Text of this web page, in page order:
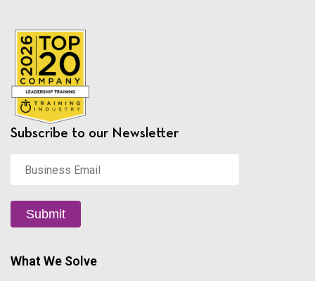
Subscribe to our Newsletter
Email *
Submit
What We Solve